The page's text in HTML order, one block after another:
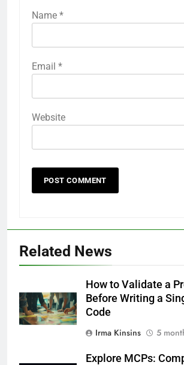
Name *
Email *
Website
Related News
How to Validate a
Before Writing a
Code
Irma Kinsins
5
Explore MCPs: